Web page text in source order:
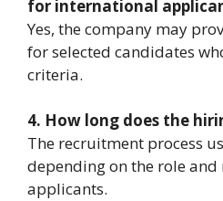
for international
Yes, the company may
for selected candidates
criteria.
4. How long does the
The recruitment process
depending on the role
applicants.